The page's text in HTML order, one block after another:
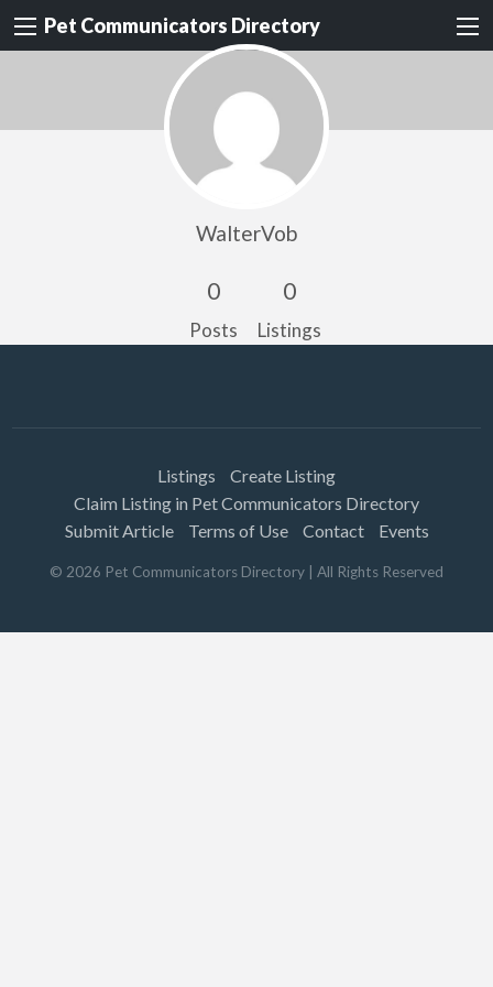
Pet Communicators Directory
WalterVob
0
Posts
0
Listings
Listings
Create Listing
Claim Listing in Pet Communicators Directory
Submit Article
Terms of Use Contact Events
© 2026 Pet Communicators Directory | All Rights Reserved